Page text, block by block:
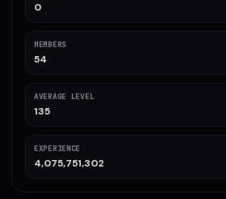
0
MEMBERS
54
AVERAGE LEVEL
135
EXPERIENCE
4,075,751,302